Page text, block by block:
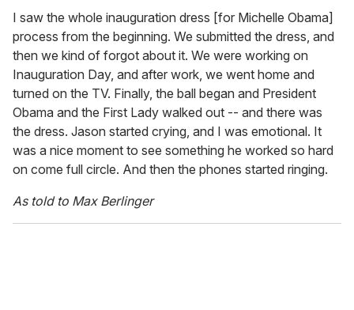
I saw the whole inauguration dress [for Michelle Obama]
process from the beginning. We submitted the dress, and
then we kind of forgot about it. We were working on
Inauguration Day, and after work, we went home and
turned on the TV. Finally, the ball began and President
Obama and the First Lady walked out -- and there was
the dress. Jason started crying, and I was emotional. It
was a nice moment to see something he worked so hard
on come full circle. And then the phones started ringing.
As told to Max Berlinger